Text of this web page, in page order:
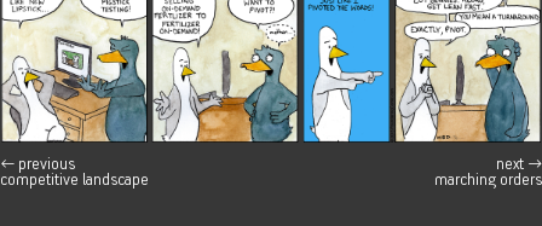
post navigation
← previous
competitive landscape
next →
marching orders